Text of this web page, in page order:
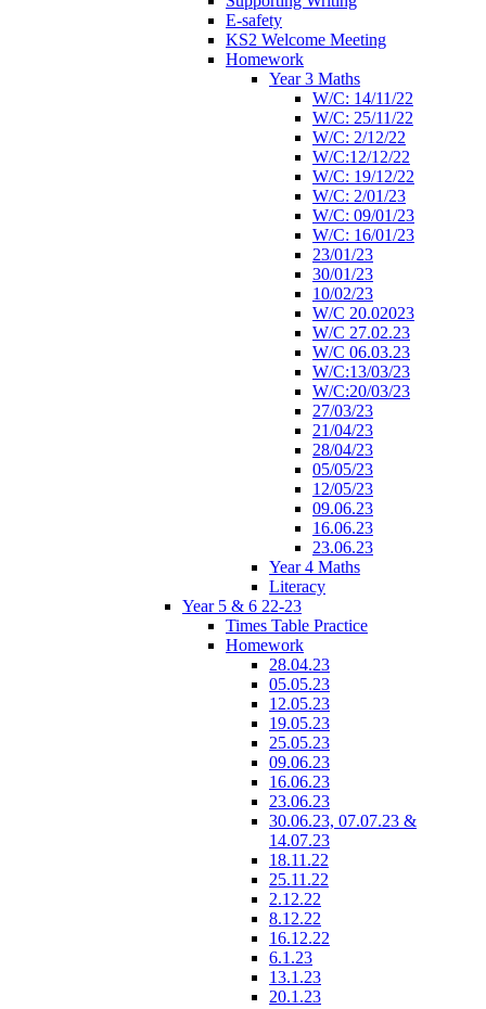
E-safety
KS2 Welcome Meeting
Homework
Year 3 Maths
W/C: 14/11/22
W/C: 25/11/22
W/C: 2/12/22
W/C:12/12/22
W/C: 19/12/22
W/C: 2/01/23
W/C: 09/01/23
W/C: 16/01/23
23/01/23
30/01/23
10/02/23
W/C 20.02023
W/C 27.02.23
W/C 06.03.23
W/C:13/03/23
W/C:20/03/23
27/03/23
21/04/23
28/04/23
05/05/23
12/05/23
09.06.23
16.06.23
23.06.23
Year 4 Maths
Literacy
Year 5 & 6 22-23
Times Table Practice
Homework
28.04.23
05.05.23
12.05.23
19.05.23
25.05.23
09.06.23
16.06.23
23.06.23
30.06.23, 07.07.23 &
14.07.23
18.11.22
25.11.22
2.12.22
8.12.22
16.12.22
6.1.23
13.1.23
20.1.23